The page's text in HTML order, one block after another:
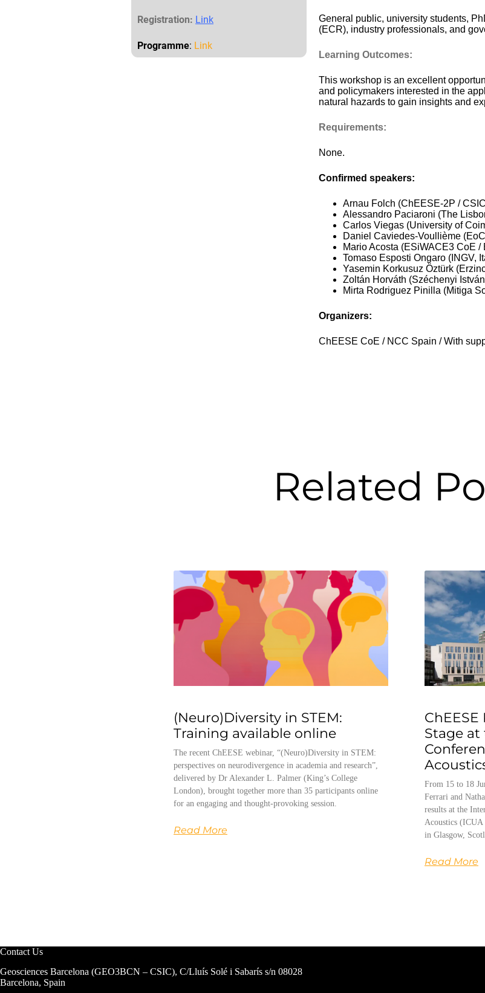
Registration: Link
Programme: Link
General public, university students,
(ECR), industry professionals, and
Learning Outcomes:
This workshop is an excellent
and policymakers interested in the
natural hazards to gain insights and
Requirements:
None.
Confirmed speakers:
Arnau Folch (ChEESE-2P /
Alessandro Paciaroni (The
Carlos Viegas (University of
Daniel Caviedes-Voullième
Mario Acosta (ESiWACE3 CoE /
Tomaso Esposti Ongaro (INGV,
Yasemin Korkusuz Öztürk
Zoltán Horváth (Széchenyi
Mirta Rodriguez Pinilla (Mitiga
Organizers:
ChEESE CoE / NCC Spain / With
Related
(Neuro)Diversity in STEM:
Training available online
The recent ChEESE webinar, “(Neuro)Diversity in STEM:
perspectives on neurodivergence in academia and research”,
delivered by Dr Alexander L. Palmer (King’s College
London), brought together more than 35 participants online
for an engaging and thought-provoking session.
Read More
ChEESE
Stage
From 15 to 18
Ferrari and
results at the
Acoustics
in Glasgow,
Read More
Contact Us
Geosciences Barcelona (GEO3BCN – CSIC), C/Lluís Solé i Sabarís s/n 08028
Barcelona, Spain